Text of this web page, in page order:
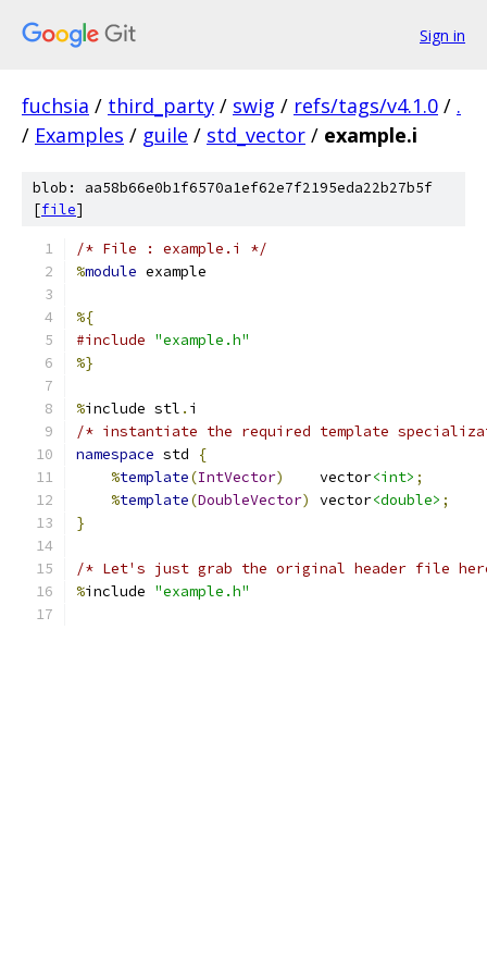
Sign in
fuchsia / third_party / swig / refs/tags/v4.1.0 / .
/ Examples / guile / std_vector / example.i
blob: aa58b66e0b1f6570a1ef62e7f2195eda22b27b5f
[file]
/* File : example.i */
%module example
%{
#include "example.h"
%}
%include stl . i
/* instantiate the required template
namespace std
{
%template(IntVector)
    vector
<int> ;
%template(DoubleVector) vector<double> ;
}
/* Let's just grab the original header file
%include "example.h"